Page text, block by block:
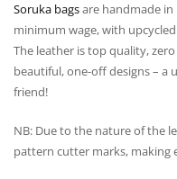
Soruka bagsare handmade
minimum wage, with
The leather is top quality,
beautiful, one-off designs – a
friend!
NB: Due to the nature of the
pattern cutter marks, making